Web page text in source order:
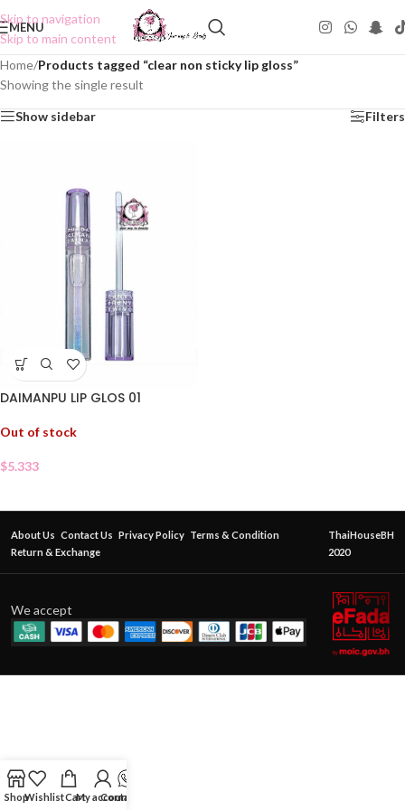
Skip to navigation
Skip to main content
MENU
Home/Products tagged “clear non sticky lip gloss”
Showing the single result
Show sidebar Filters
DAIMANPU LIP GLOS 01
Out of stock
$5.333
About Us Contact Us Privacy Policy Terms & Condition
Return & Exchange
ThaiHouseBH
2020
We accept
ShopWishlistCartMy account
Contact Us